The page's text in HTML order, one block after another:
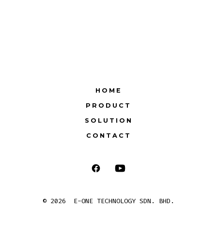
HOME
PRODUCT
SOLUTION
CONTACT
Open
in
Open
in
© 2026 E-ONE TECHNOLOGY SDN. BHD.